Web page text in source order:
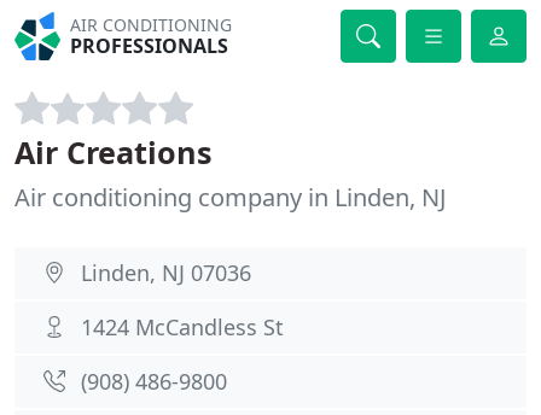
AIR CONDITIONING
PROFESSIONALS
Air Creations
Air conditioning company in Linden, NJ
Linden, NJ 07036
1424 McCandless St
(908) 486-9800